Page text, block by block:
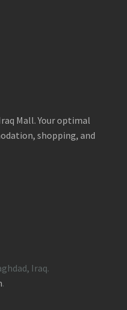
Mall. Your optimal
shopping, and
Iraq.
.